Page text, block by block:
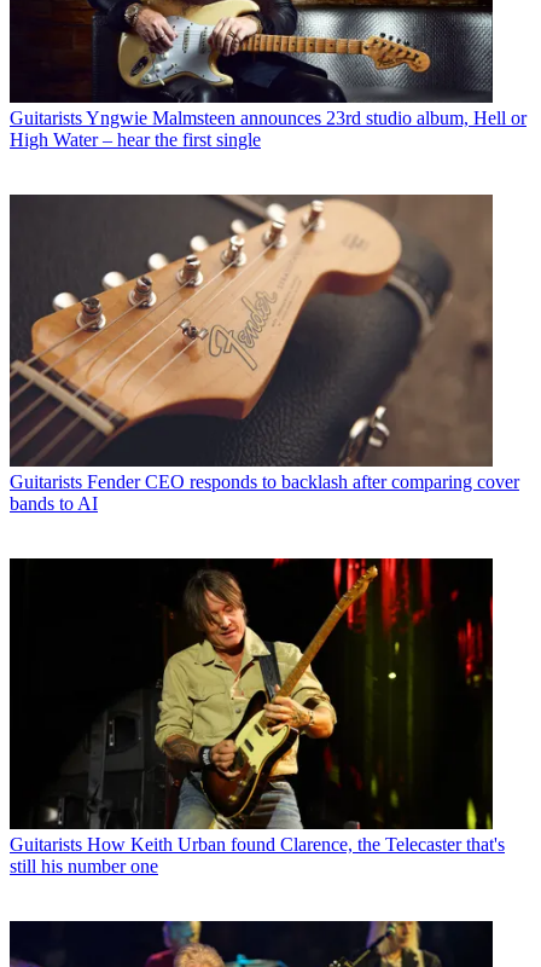
GuitaristsYngwie Malmsteen announces 23rd studio album, Hell or
High Water – hear the first single
Guitarists Fender CEO responds to backlash after comparing cover
bands to AI
Guitarists How Keith Urban found Clarence, the Telecaster that's
still his number one